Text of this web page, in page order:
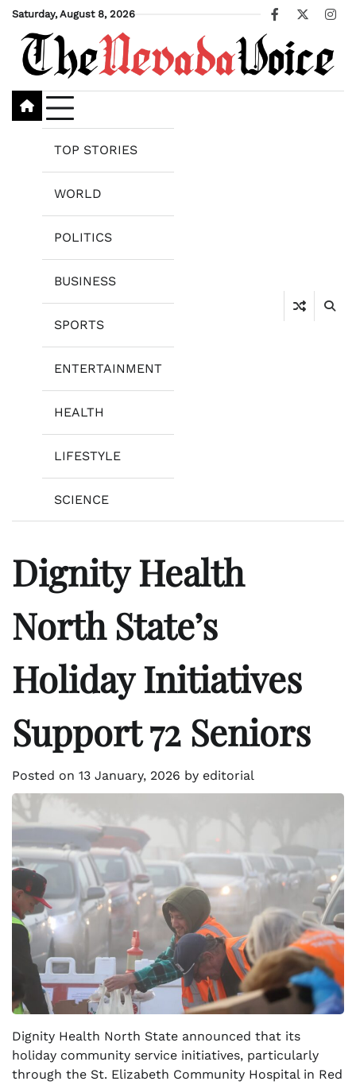
Skip
content
Saturday, August 8, 2026
Facebook
X
TOP STORIES
WORLD
POLITICS
BUSINESS
SPORTS
ENTERTAINMENT
HEALTH
LIFESTYLE
SCIENCE
Dignity Health
North State’s
Holiday Initiatives
Support 72 Seniors
Posted on 13 January, 2026 by editorial
Dignity Health North State announced that its
holiday community service initiatives, particularly
through the St. Elizabeth Community Hospital in Red